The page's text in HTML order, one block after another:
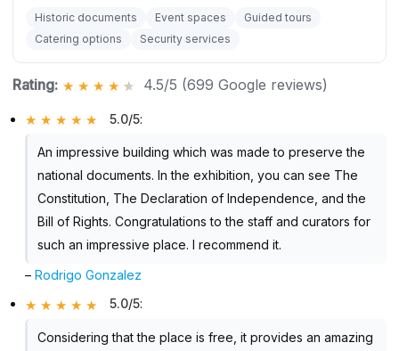
Historic documents Event spaces
Guided tours
Catering options
Security services
Rating: 4.5/5 (699 Google reviews)
5.0/5:
An impressive building which was made to preserve the
national documents. In the exhibition, you can see The
Constitution, The Declaration of Independence, and the
Bill of Rights. Congratulations to the staff and curators for
such an impressive place. I recommend it.
–Rodrigo Gonzalez
5.0/5:
Considering that the place is free, it provides an amazing